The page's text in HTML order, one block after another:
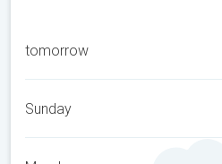
tomorrow
Sunday